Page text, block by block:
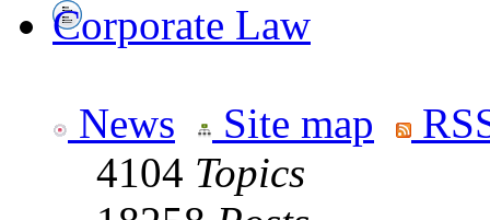
Corporate Law
News Site map
4104 Topics